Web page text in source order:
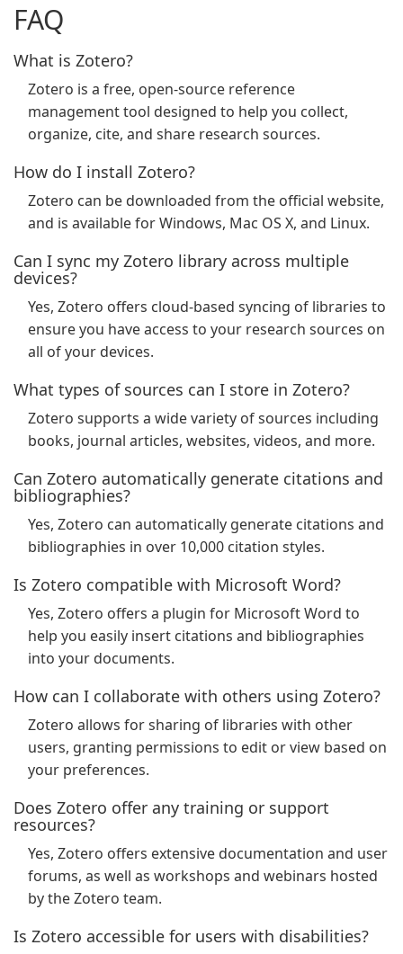
FAQ
What is Zotero?
Zotero is a free, open-source reference
management tool designed to help you collect,
organize, cite, and share research sources.
How do I install Zotero?
Zotero can be downloaded from the official website,
and is available for Windows, Mac OS X, and Linux.
Can I sync my Zotero library across multiple
devices?
Yes, Zotero offers cloud-based syncing of libraries to
ensure you have access to your research sources on
all of your devices.
What types of sources can I store in Zotero?
Zotero supports a wide variety of sources including
books, journal articles, websites, videos, and more.
Can Zotero automatically generate citations and
bibliographies?
Yes, Zotero can automatically generate citations and
bibliographies in over 10,000 citation styles.
Is Zotero compatible with Microsoft Word?
Yes, Zotero offers a plugin for Microsoft Word to
help you easily insert citations and bibliographies
into your documents.
How can I collaborate with others using Zotero?
Zotero allows for sharing of libraries with other
users, granting permissions to edit or view based on
your preferences.
Does Zotero offer any training or support
resources?
Yes, Zotero offers extensive documentation and user
forums, as well as workshops and webinars hosted
by the Zotero team.
Is Zotero accessible for users with disabilities?